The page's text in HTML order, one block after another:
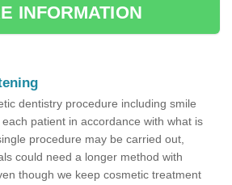
INFORMATION
dentistry procedure including smile
patient in accordance with what is
procedure may be carried out,
could need a longer method with
though we keep cosmetic treatment